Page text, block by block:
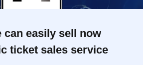
can easily sell now
ticket sales service